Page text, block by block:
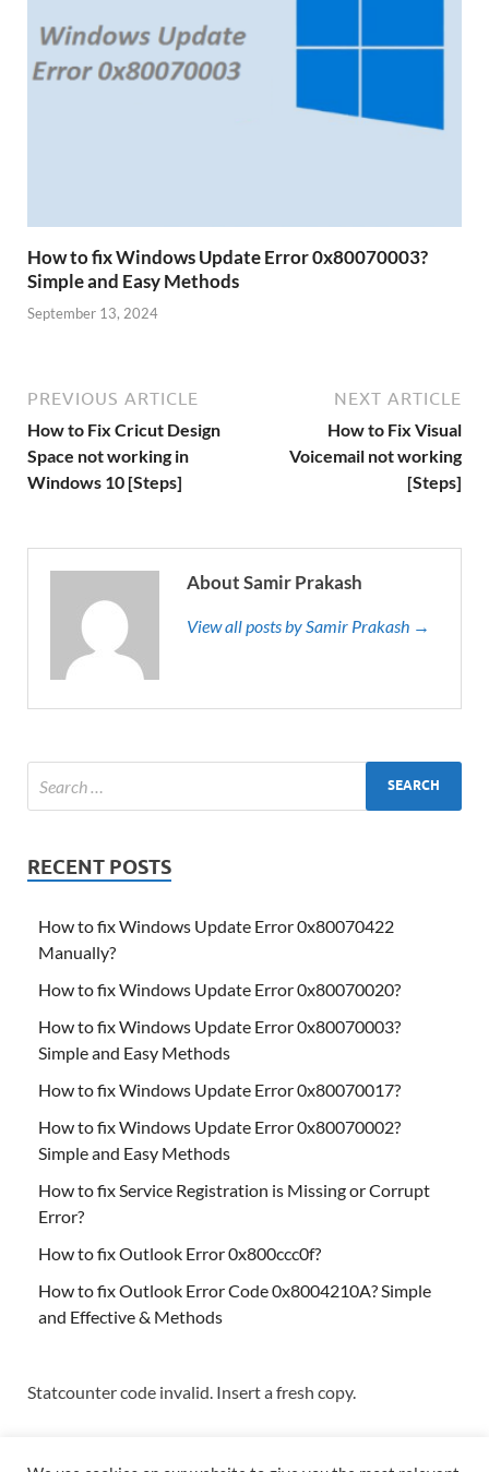
How to fix Windows Update Error 0x80070003?
Simple and Easy Methods
September 13, 2024
PREVIOUS ARTICLE
How to Fix Cricut Design
Space not working in
Windows 10 [Steps]
NEXT ARTICLE
How to Fix Visual
Voicemail not working
[Steps]
About Samir Prakash
View all posts by Samir Prakash →
RECENT POSTS
How to fix Windows Update Error 0x80070422
Manually?
How to fix Windows Update Error 0x80070020?
How to fix Windows Update Error 0x80070003?
Simple and Easy Methods
How to fix Windows Update Error 0x80070017?
How to fix Windows Update Error 0x80070002?
Simple and Easy Methods
How to fix Service Registration is Missing or Corrupt
Error?
How to fix Outlook Error 0x800ccc0f?
How to fix Outlook Error Code 0x8004210A? Simple
and Effective & Methods
Statcounter code invalid. Insert a fresh copy.